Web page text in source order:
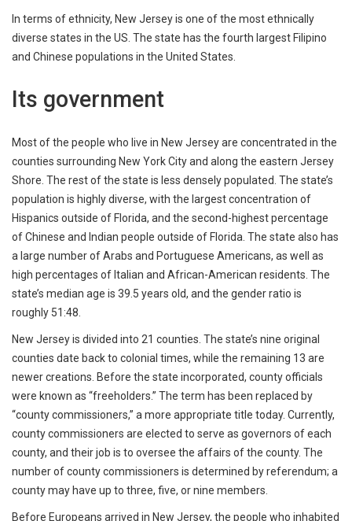
In terms of ethnicity, New Jersey is one of the most ethnically
diverse states in the US. The state has the fourth largest Filipino
and Chinese populations in the United States.
Its government
Most of the people who live in New Jersey are concentrated in the
counties surrounding New York City and along the eastern Jersey
Shore. The rest of the state is less densely populated. The state’s
population is highly diverse, with the largest concentration of
Hispanics outside of Florida, and the second-highest percentage
of Chinese and Indian people outside of Florida. The state also has
a large number of Arabs and Portuguese Americans, as well as
high percentages of Italian and African-American residents. The
state’s median age is 39.5 years old, and the gender ratio is
roughly 51:48.
New Jersey is divided into 21 counties. The state’s nine original
counties date back to colonial times, while the remaining 13 are
newer creations. Before the state incorporated, county officials
were known as “freeholders.” The term has been replaced by
“county commissioners,” a more appropriate title today. Currently,
county commissioners are elected to serve as governors of each
county, and their job is to oversee the affairs of the county. The
number of county commissioners is determined by referendum; a
county may have up to three, five, or nine members.
Before Europeans arrived in New Jersey, the people who inhabited